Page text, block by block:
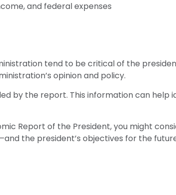
and federal expenses
tend to be critical of the
opinion and policy.
by the report. This information can
Report of the President, you might
the president’s objectives for the